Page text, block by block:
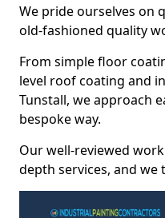
We pride ourselves on
old-fashioned quality
From simple floor
level roof coating and
Tunstall, we approach
bespoke way.
Our well-reviewed
depth services, and we